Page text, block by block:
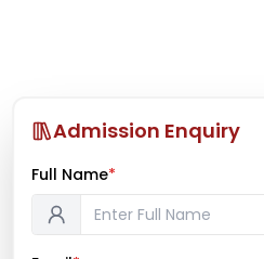
Admission Enquiry
Full Name*